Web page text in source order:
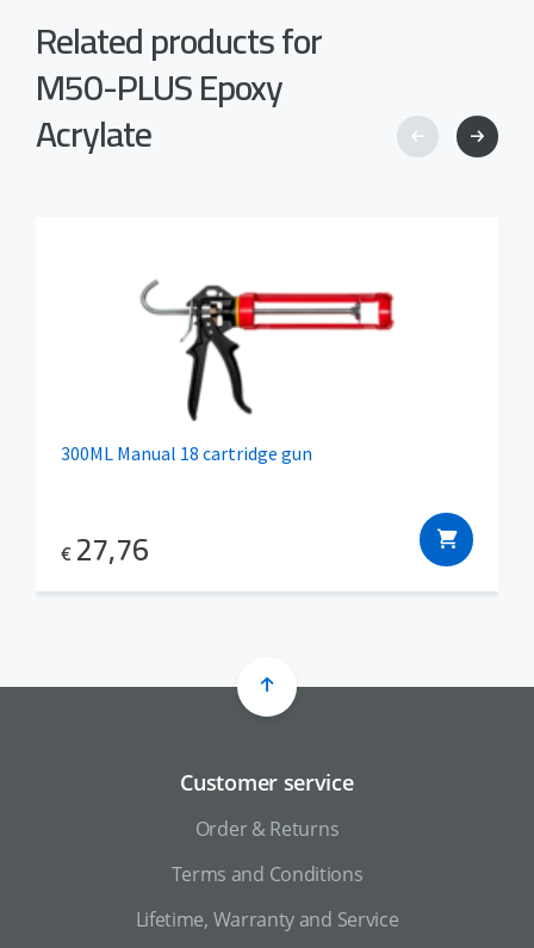
Related products for
M50-PLUS Epoxy
Acrylate
300ML Manual 18 cartridge gun
€ 27,76
Customer service
Order & Returns
Terms and Conditions
Lifetime, Warranty and Service